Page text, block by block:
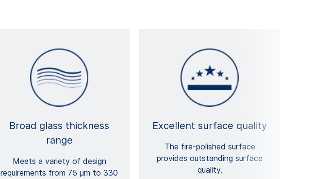
Broad glass thickness
range
Meets a variety of design
requirements from 75 μm to 330
Excellent surface quality
The fire-polished surface
provides outstanding surface
quality.